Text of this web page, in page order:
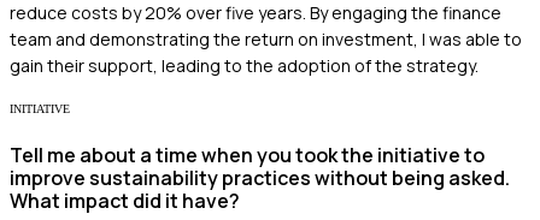
reduce costs by 20% over five years. By engaging the finance
team and demonstrating the return on investment, I was able to
gain their support, leading to the adoption of the strategy.
INITIATIVE
Tell me about a time when you took the initiative to
improve sustainability practices without being asked.
What impact did it have?